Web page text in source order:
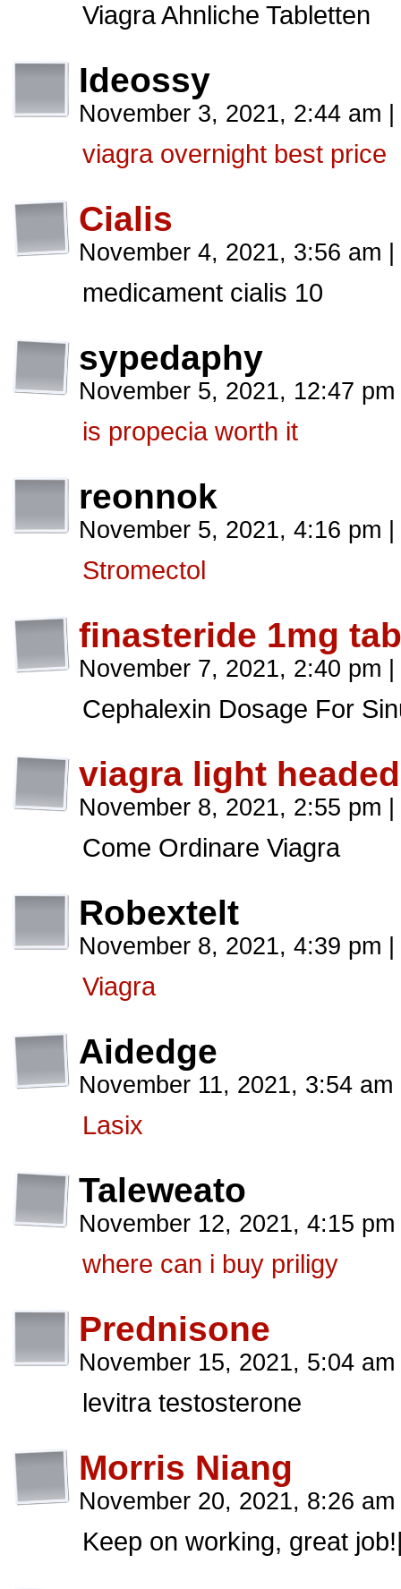
Viagra Ahnliche Tabletten
Ideossy
November 3, 2021, 2:44 am
viagra overnight best price
Cialis
November 4, 2021, 3:56 am
medicament cialis 10
sypedaphy
November 5, 2021, 12:47 pm
is propecia worth it
reonnok
November 5, 2021, 4:16 pm
Stromectol
finasteride 1mg
November 7, 2021, 2:40 pm
Cephalexin Dosage For
viagra light headed
November 8, 2021, 2:55 pm
Come Ordinare Viagra
Robextelt
November 8, 2021, 4:39 pm
Viagra
Aidedge
November 11, 2021, 3:54 am
Lasix
Taleweato
November 12, 2021, 4:15 pm
where can i buy priligy
Prednisone
November 15, 2021, 5:04 am
levitra testosterone
Morris Niang
November 20, 2021, 8:26 am
Keep on working, great